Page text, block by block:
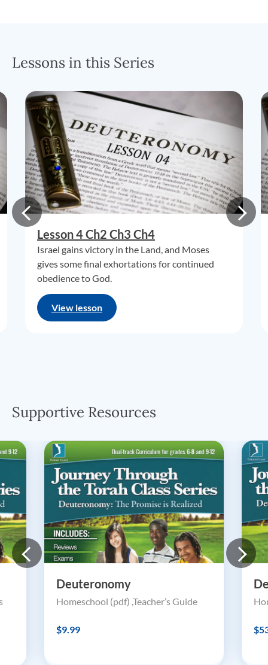
Lessons in this Series
Lesson 4 Ch2 Ch3 Ch4
Israel gains victory in the Land, and Moses
gives some final exhortations for continued
obedience to God.
View lesson
Supportive Resources
Deuteronomy
Homeschool (pdf) ,Teacher’s Guide
$9.99